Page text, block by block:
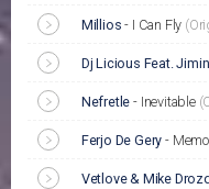
Millios - I Can Fly
Dj Licious Feat.
Nefretle - Inevitable
Ferjo De Gery -
Vetlove & Mike